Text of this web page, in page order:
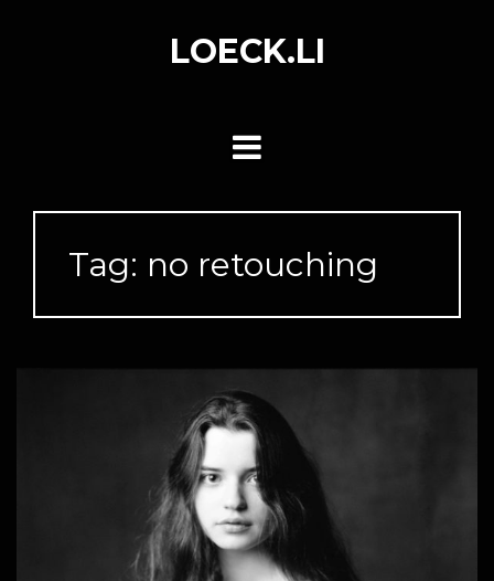
LOECK.LI
Tag: no retouching